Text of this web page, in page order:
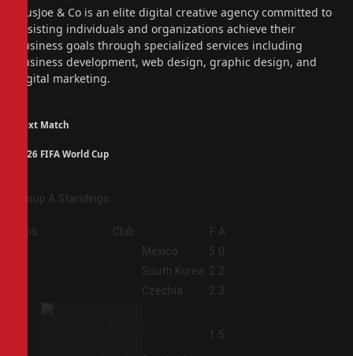
PiusJoe & Co is an elite digital creative agency committed to
assisting individuals and organizations achieve their
business goals through specialized services including
business development, web design, graphic design, and
digital marketing.
Next Match
2026 FIFA World Cup
Group A Standings
Pos Club F A
Mexico 5 0
South Korea 2 2
Czechia 2 3
1 5